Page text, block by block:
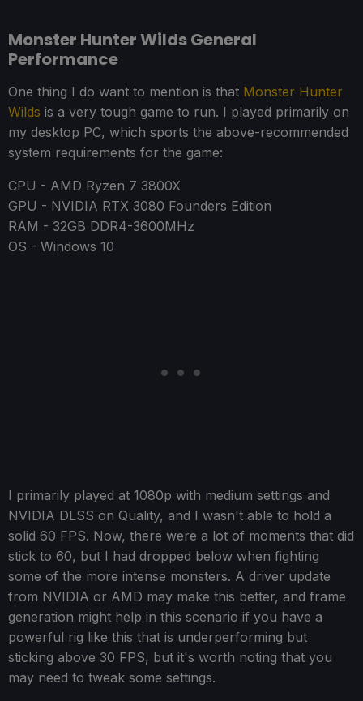
Monster Hunter Wilds General
Performance
One thing I do want to mention is that Monster Hunter
Wilds is a very tough game to run. I played primarily on
my desktop PC, which sports the above-recommended
system requirements for the game:
CPU - AMD Ryzen 7 3800X
GPU - NVIDIA RTX 3080 Founders Edition
RAM - 32GB DDR4-3600MHz
OS - Windows 10
I primarily played at 1080p with medium settings and
NVIDIA DLSS on Quality, and I wasn't able to hold a
solid 60 FPS. Now, there were a lot of moments that did
stick to 60, but I had dropped below when fighting
some of the more intense monsters. A driver update
from NVIDIA or AMD may make this better, and frame
generation might help in this scenario if you have a
powerful rig like this that is underperforming but
sticking above 30 FPS, but it's worth noting that you
may need to tweak some settings.